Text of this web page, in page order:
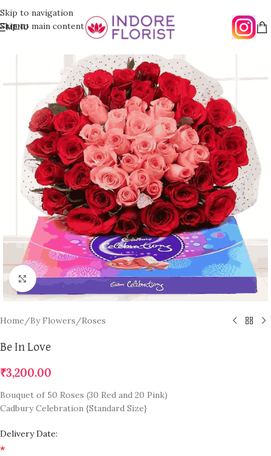
Skip to navigation
Skip to main content
MENU
Click to enlarge
Home/By Flowers/Roses
Be In Love
₹3,200.00
Bouquet of 50 Roses (30 Red and 20 Pink)
Cadbury Celebration {Standard Size}
Delivery Date:
*